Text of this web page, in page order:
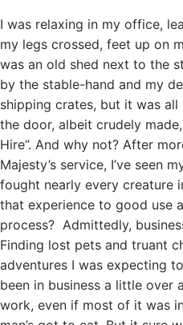
I was relaxing in my office,
my legs crossed, feet up on
was an old shed next to the
by the stable-hand and my
shipping crates, but it was all
the door, albeit crudely
Hire”. And why not? After
Majesty’s service, I’ve seen
fought nearly every creature
that experience to good use
process? Admittedly,
Finding lost pets and truant
adventures I was expecting
been in business a little over
work, even if most of it was